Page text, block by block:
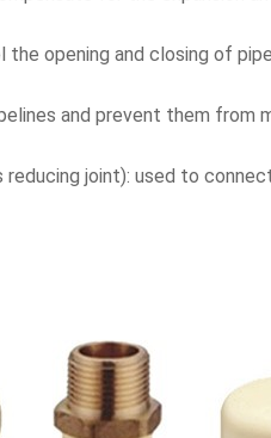
the opening and closing of
and prevent them from
reducing joint): used to